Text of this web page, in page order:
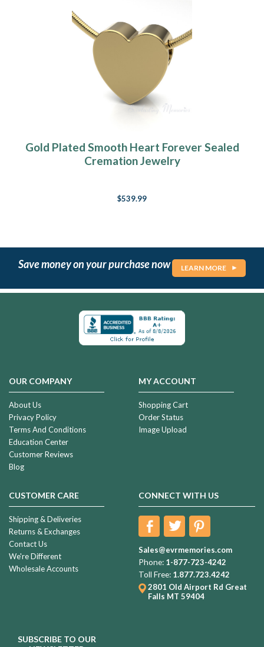
Gold Plated Smooth Heart Forever Sealed
Cremation Jewelry
$539.99
Save money on your purchase now LEARN MORE
OUR COMPANY
About Us
Privacy Policy
Terms And Conditions
Education Center
Customer Reviews
Blog
MY ACCOUNT
Shopping Cart
Order Status
Image Upload
CUSTOMER CARE
Shipping & Deliveries
Returns & Exchanges
Contact Us
We're Different
Wholesale Accounts
CONNECT WITH US
Sales@evrmemories.com
Phone: 1-877-723-4242
Toll Free: 1.877.723.4242
2801 Old Airport Rd Great
Falls MT 59404
SUBSCRIBE TO OUR